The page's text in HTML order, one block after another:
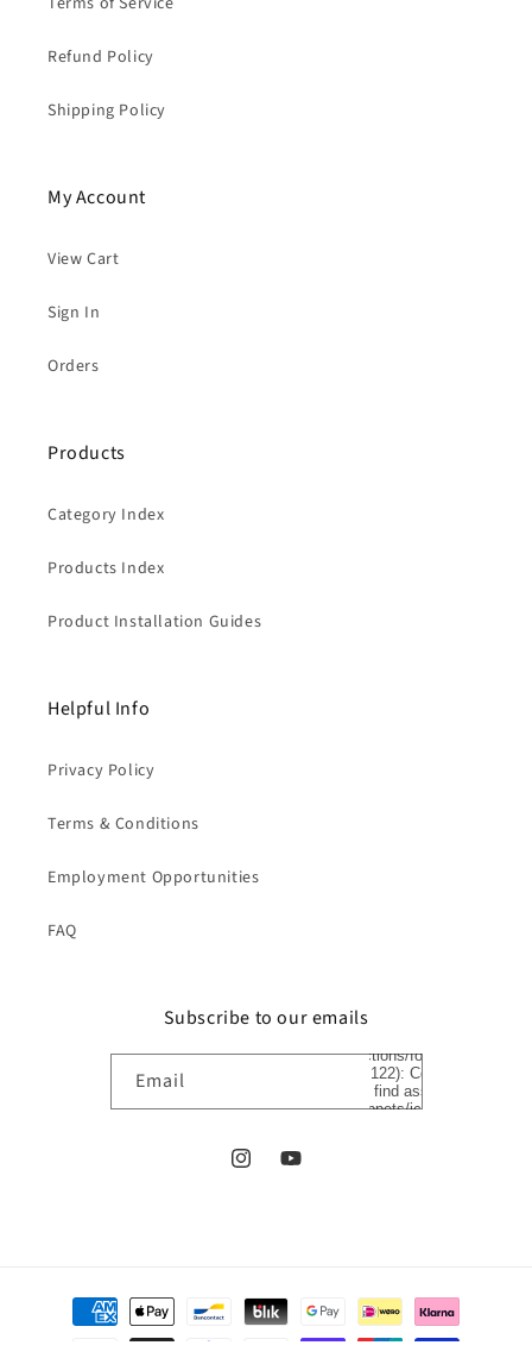
Refund Policy
Shipping Policy
My Account
View Cart
Sign In
Orders
Products
Category Index
Products Index
Product Installation Guides
Helpful Info
Privacy Policy
Terms & Conditions
Employment Opportunities
FAQ
Subscribe to our emails
Email
(sections/footer
line 122): Could
not find asset
snippets/icon-
InstagramYouTube
Payment
methods